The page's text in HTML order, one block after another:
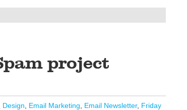
project
Design Email Marketing Email Newsletter, Friday